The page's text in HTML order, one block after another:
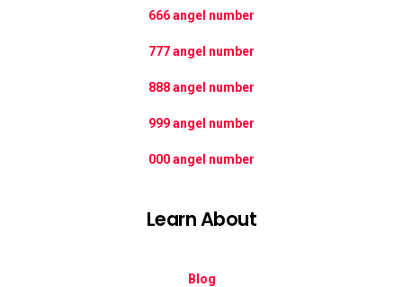
666 angel number
777 angel number
888 angel number
999 angel number
000 angel number
Learn About
Blog